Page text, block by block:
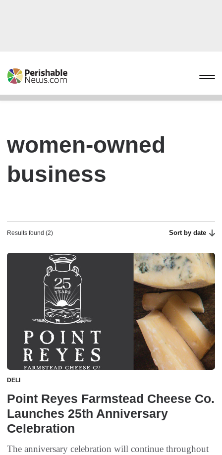
women-owned
business
Results found (2) Sort by date
DELI
Point Reyes Farmstead Cheese Co.
Launches 25th Anniversary
Celebration
The anniversary celebration will continue throughout